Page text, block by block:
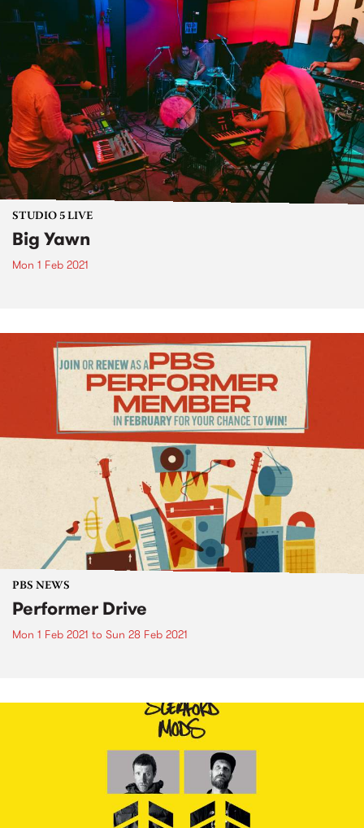
STUDIO 5 LIVE
Big Yawn
Mon 1 Feb 2021
PBS NEWS
Performer Drive
Mon 1 Feb 2021 to Sun 28 Feb 2021